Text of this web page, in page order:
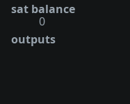
sat balance
0
outputs